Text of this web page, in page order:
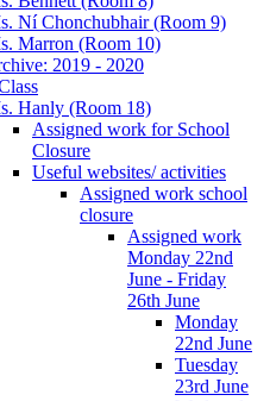
Ní Chonchubhair (Room 9)
Marron (Room 10)
2019 - 2020
Hanly (Room 18)
Assigned work for School
Closure
Useful websites/ activities
Assigned work school
closure
Assigned work
Monday 22nd
June - Friday
26th June
Monday
22nd June
Tuesday
23rd June